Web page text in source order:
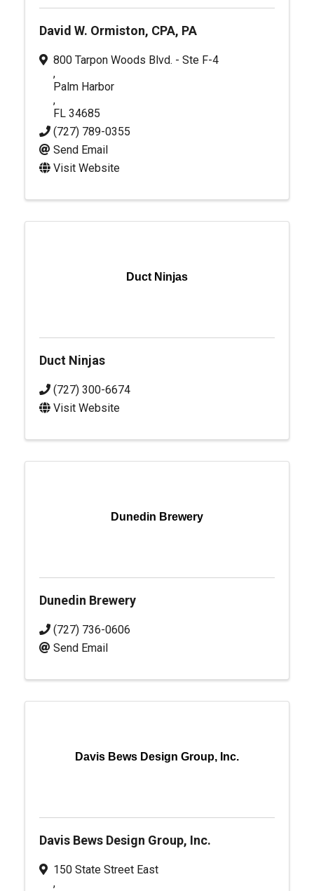
David W. Ormiston, CPA, PA
800 Tarpon Woods Blvd. - Ste F-4
,
Palm Harbor
,
FL 34685
(727) 789-0355
Send Email
Visit Website
Duct Ninjas
Duct Ninjas
(727) 300-6674
Visit Website
Dunedin Brewery
Dunedin Brewery
(727) 736-0606
Send Email
Davis Bews Design Group, Inc.
Davis Bews Design Group, Inc.
150 State Street East
,